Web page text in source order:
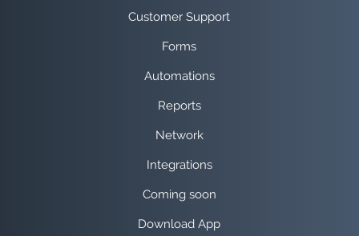
Customer Support
Forms
Automations
Reports
Network
Integrations
Coming soon
Download App